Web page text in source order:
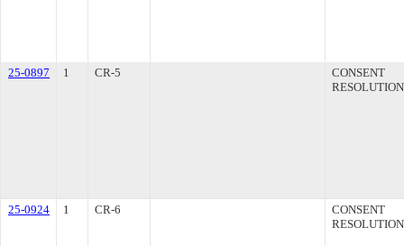
25-0897 1 CR-5
CONSENT
RESOLUTION
25-0924 1 CR-6
CONSENT
RESOLUTION